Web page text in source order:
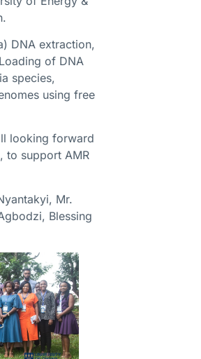
DNA extraction,
of DNA
species,
using free
looking forward
to support AMR
Mr.
Blessing